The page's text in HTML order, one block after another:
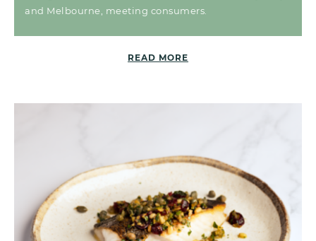
and Melbourne, meeting consumers.
READ MORE